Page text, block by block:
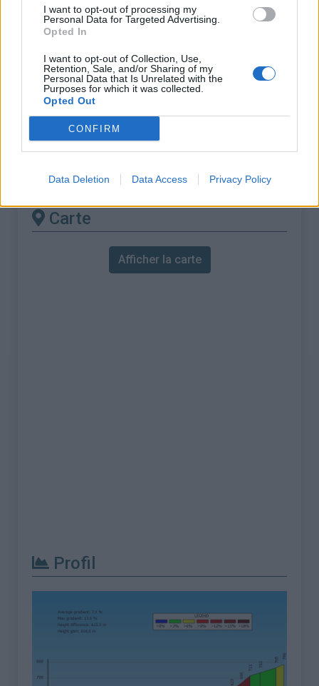
I want to opt-out of processing my
Personal Data for Targeted Advertising.
Opted In
I want to opt-out of Collection, Use,
Retention, Sale, and/or Sharing of my
Personal Data that Is Unrelated with the
Purposes for which it was collected.
Opted Out
CONFIRM
Data Deletion Data Access Privacy Policy
Dénivellation :
623 m
% Moyen :
7.1%
% Maximal :
13.6%
Massif :
Réunion,France
Les autres montées
disponibles
Col de la Forêt Dugain depuis Bagatelle
Carte
Afficher la carte
Profil